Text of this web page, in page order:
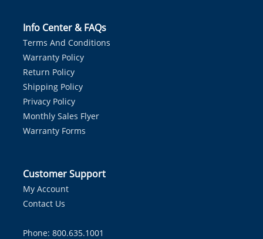
Info Center & FAQs
Terms And Conditions
Warranty Policy
Return Policy
Shipping Policy
Privacy Policy
Monthly Sales Flyer
Warranty Forms
Customer Support
My Account
Contact Us
Phone: 800.635.1001